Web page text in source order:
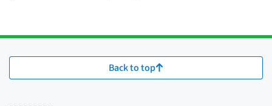
Back to top